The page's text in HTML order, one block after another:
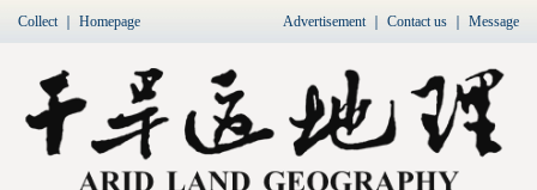
Collect｜ Homepage Advertisement｜ Contact us Message